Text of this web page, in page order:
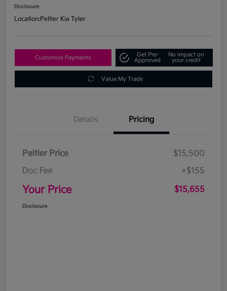
Disclosure
Location:Peltier Kia Tyler
Customize Payments
Get Pre-
Approved
No impact on
your credit
Value My Trade
Details Pricing
Peltier Price
$15,500
Doc Fee
+$155
Your Price $15,655
Disclosure